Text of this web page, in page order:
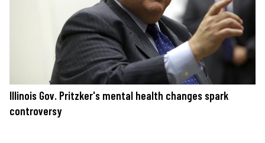
Illinois Gov. Pritzker's mental health changes spark
controversy